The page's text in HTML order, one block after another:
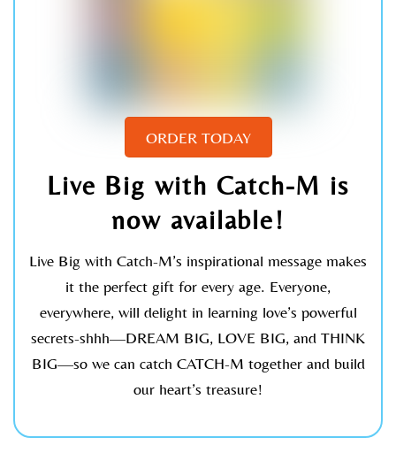
ORDER TODAY
Live Big with Catch-M is
now available!
Live Big with Catch-M’s inspirational message makes
it the perfect gift for every age. Everyone,
everywhere, will delight in learning love’s powerful
secrets-shhh—DREAM BIG, LOVE BIG, and THINK
BIG—so we can catch CATCH-M together and build
our heart’s treasure!
KAT KRONENBERG
A Journey To Our Hearts
KAT KRONENBERG
THE HERO IN EACH OTHER THIS